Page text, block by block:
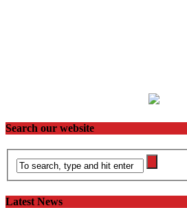
Search our website
Latest News